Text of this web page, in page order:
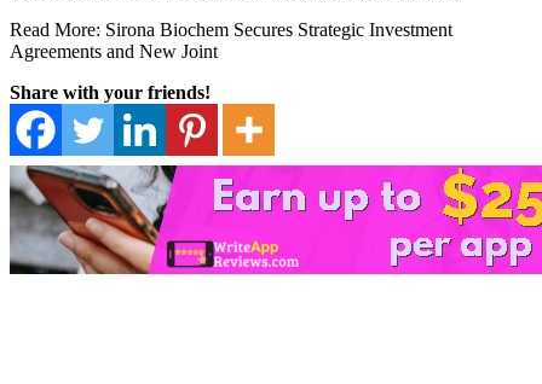
Read More: Sirona Biochem Secures Strategic Investment
Agreements and New Joint
Share with your friends!